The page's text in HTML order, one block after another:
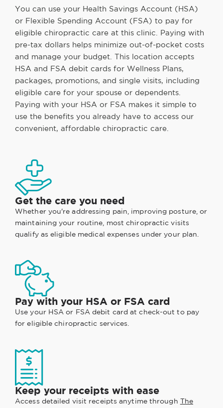
You can use your Health Savings Account (HSA)
or Flexible Spending Account (FSA) to pay for
eligible chiropractic care at this clinic. Paying with
pre-tax dollars helps minimize out-of-pocket costs
and manage your budget. This location accepts
HSA and FSA debit cards for Wellness Plans,
packages, promotions, and single visits, including
eligible care for your spouse or dependents.
Paying with your HSA or FSA makes it simple to
use the benefits you already have to access our
convenient, affordable chiropractic care.
Get the care you need
Whether you're addressing pain, improving posture, or
maintaining your routine, most chiropractic visits
qualify as eligible medical expenses under your plan.
Pay with your HSA or FSA card
Use your HSA or FSA debit card at check-out to pay
for eligible chiropractic services.
Keep your receipts with ease
Access detailed visit receipts anytime through The